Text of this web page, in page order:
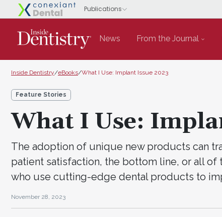
News From the Journal
Inside Dentistry/eBooks/What I Use: Implant Issue 2023
Feature Stories
What I Use:
The adoption of unique new products can
patient satisfaction, the bottom line, or all of
who use cutting-edge dental products to
November 28, 2023